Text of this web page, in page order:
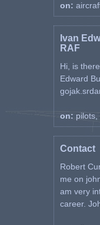
on:
Ivan
RAF
Hi, is
Edward
on:
Contact
Robert
me on
am very
career.